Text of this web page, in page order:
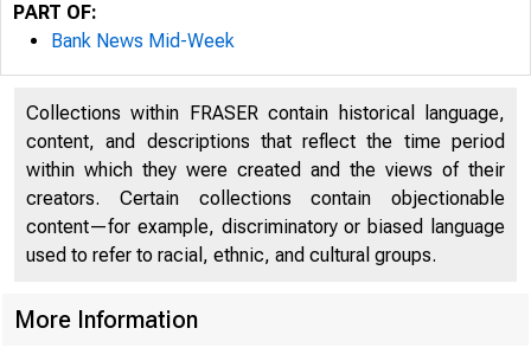
PART OF:
Bank News Mid-Week
Collections within FRASER contain historical language,
content, and descriptions that reflect the time period
within which they were created and the views of their
creators. Certain collections contain objectionable
content—for example, discriminatory or biased language
used to refer to racial, ethnic, and cultural groups.
More Information